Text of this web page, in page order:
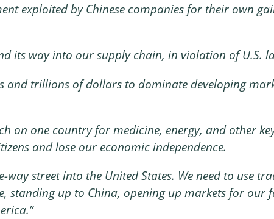
exploited by Chinese companies for their own
its way into our supply chain, in violation of U.S.
and trillions of dollars to dominate developing
on one country for medicine, energy, and other
and lose our economic independence.
street into the United States. We need to use
standing up to China, opening up markets for